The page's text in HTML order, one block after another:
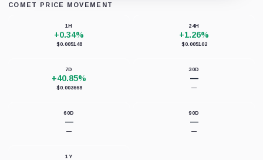
COMET PRICE MOVEMENT
1H
+0.34%
$0.005148
24H
+1.26%
$0.005102
7D
+40.85%
$0.003668
30D
—
—
60D
—
—
90D
—
—
1Y